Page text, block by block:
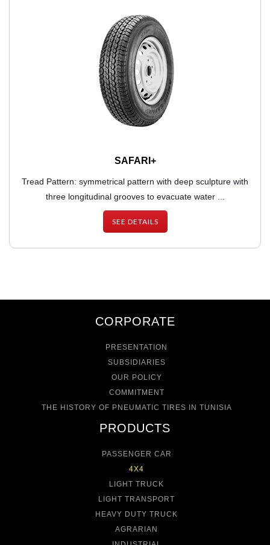
SAFARI+
Tread Pattern: symmetrical pattern with deep sculpture with
three longitudinal grooves to evacuate water ...
SEE DETAILS
CORPORATE
PRESENTATION
SUBSIDIARIES
OUR POLICY
COMMITMENT
THE HISTORY OF PNEUMATIC TIRES IN TUNISIA
PRODUCTS
PASSENGER CAR
4X4
LIGHT TRUCK
LIGHT TRANSPORT
HEAVY DUTY TRUCK
AGRARIAN